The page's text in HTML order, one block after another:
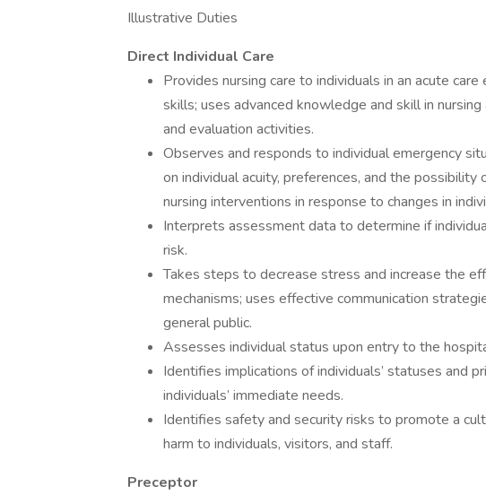
Illustrative Duties
Direct Individual Care
Provides nursing care to individuals in an acute
skills; uses advanced knowledge and skill in
and evaluation activities.
Observes and responds to individual emergency
on individual acuity, preferences, and the
nursing interventions in response to changes in
Interprets assessment data to determine if
risk.
Takes steps to decrease stress and increase the
mechanisms; uses effective communication
general public.
Assesses individual status upon entry to the
Identifies implications of individuals’ statuses and
individuals’ immediate needs.
Identifies safety and security risks to promote a
harm to individuals, visitors, and staff.
Preceptor